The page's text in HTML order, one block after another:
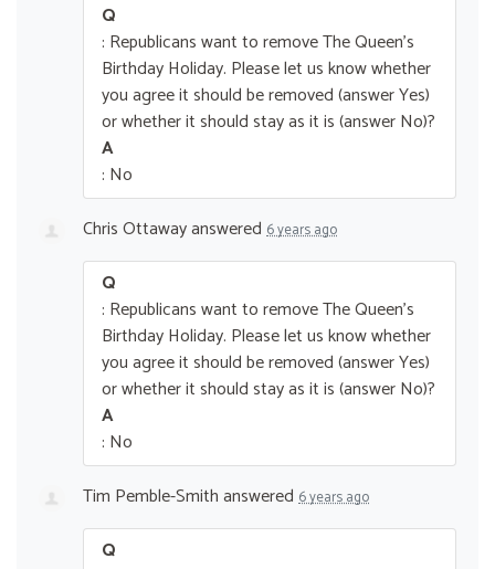
Q
: Republicans want to remove The Queen’s
Birthday Holiday. Please let us know whether
you agree it should be removed (answer Yes)
or whether it should stay as it is (answer No)?
A
: No
Chris Ottawayanswered 6 years ago
Q
: Republicans want to remove The Queen’s
Birthday Holiday. Please let us know whether
you agree it should be removed (answer Yes)
or whether it should stay as it is (answer No)?
A
: No
Tim Pemble-Smithanswered 6 years ago
Q